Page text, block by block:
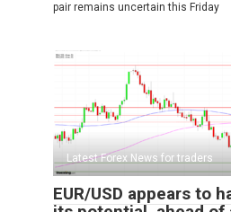
pair remains uncertain this Friday
Latest Forex News for traders
EUR/USD appears to